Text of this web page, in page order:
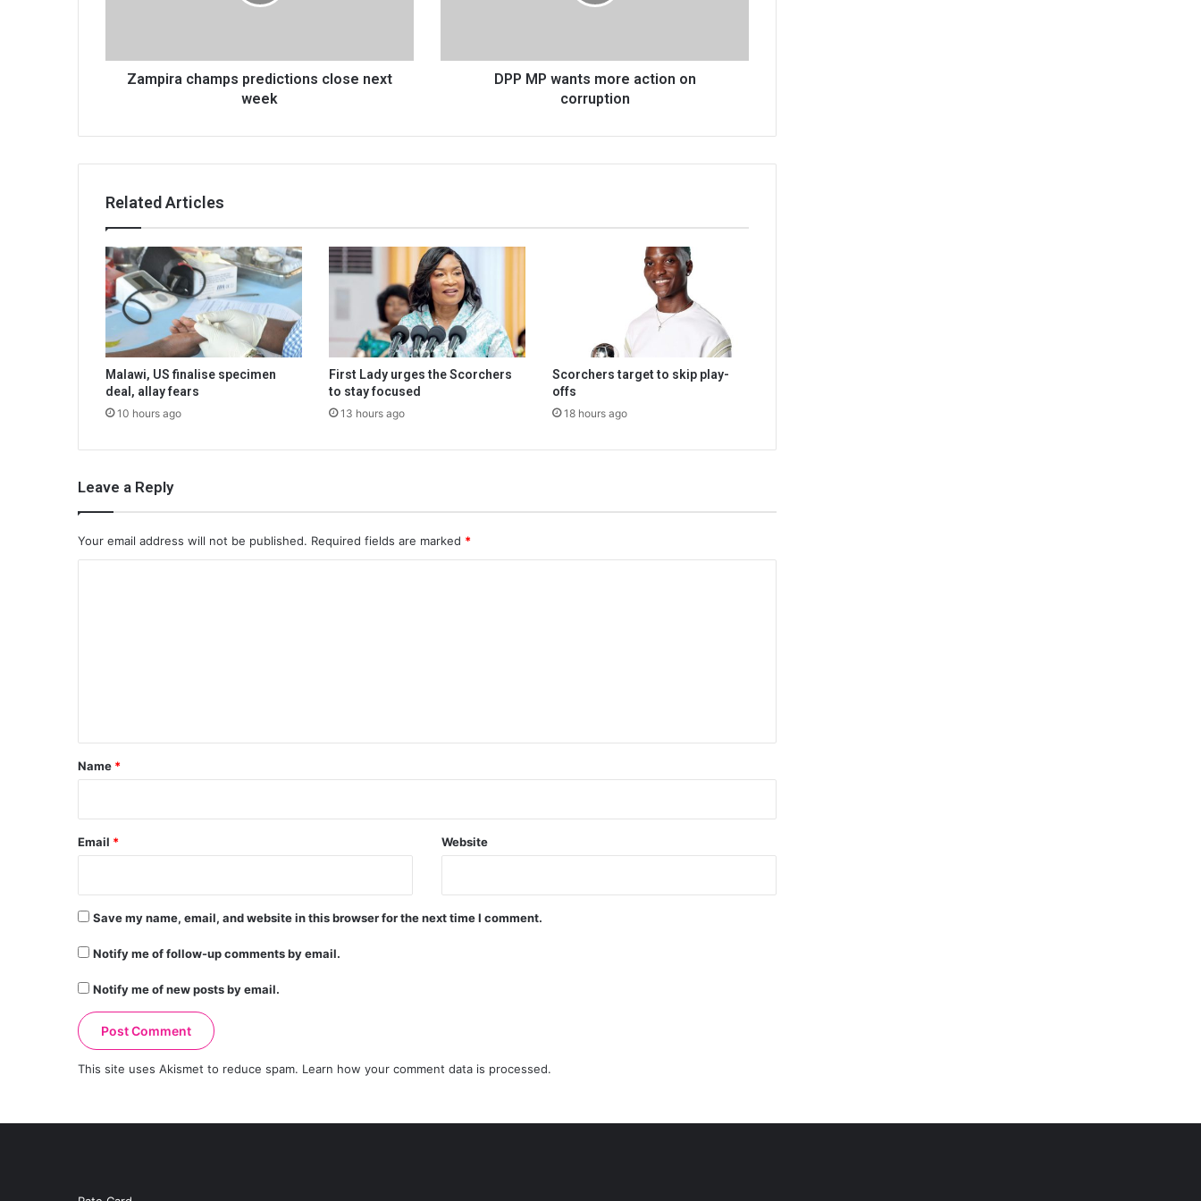
Zampira champs predictions close next
week
DPP MP wants more action on
corruption
Related Articles
Malawi, US finalise specimen
deal, allay fears
10 hours ago
First Lady urges the Scorchers
to stay focused
13 hours ago
Scorchers target to skip play-
offs
18 hours ago
Leave a Reply
Your email address will not be published. Required fields are marked *
*
Name *
Email * Website
Save my name, email, and website in this browser for the next time I comment.
Notify me of follow-up comments by email.
Notify me of new posts by email.
This site uses Akismet to reduce spam. Learn how your comment data is processed.